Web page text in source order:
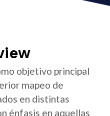
objetivo principal
mapeo de
en distintas
énfasis en aquellas